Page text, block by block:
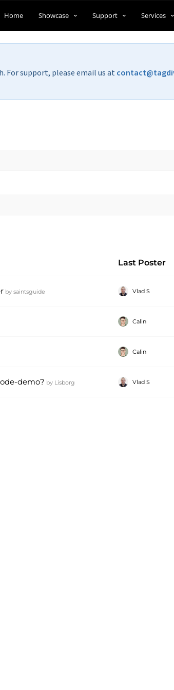
Home Showcase Support Services
For support, please email us at
Last Poster
by saintsguide Vlad S
Calin
Calin
demo? by Lisborg Vlad S